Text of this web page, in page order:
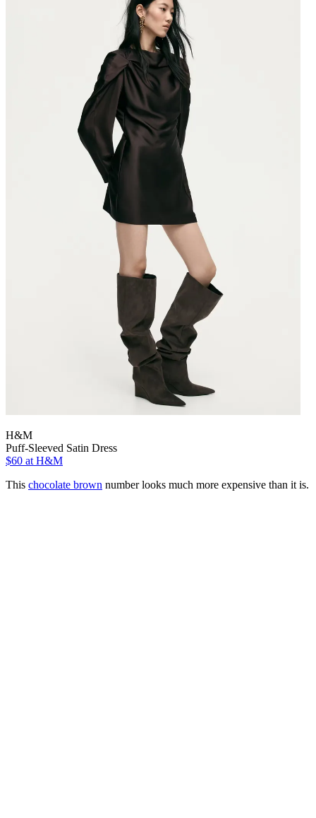
H&M
Puff-Sleeved Satin Dress
$60 at H&M
This chocolate brown number looks much more expensive than it is.